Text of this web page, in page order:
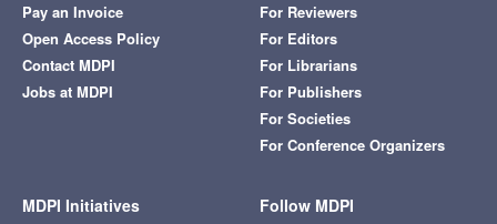
Pay an Invoice
Open Access Policy
Contact MDPI
Jobs at MDPI
For Reviewers
For Editors
For Librarians
For Publishers
For Societies
For Conference Organizers
MDPI Initiatives Follow MDPI